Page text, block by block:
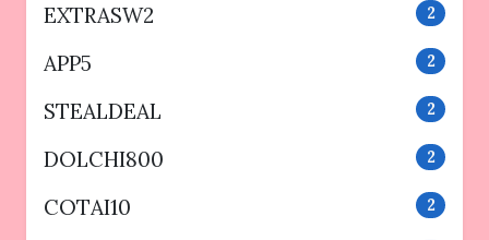
EXTRASW2 2
APP5 2
STEALDEAL 2
DOLCHI800 2
COTAI10 2